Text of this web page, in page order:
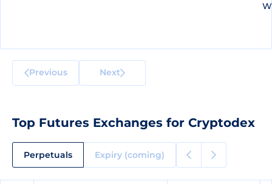
Previous Next
Top Futures Exchanges for Cryptodex
Perpetuals Expiry (coming)